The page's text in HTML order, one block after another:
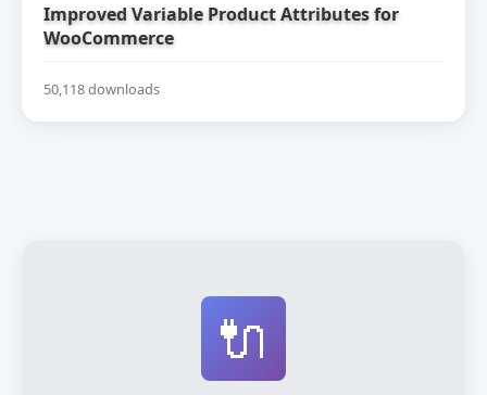
Improved Variable Product Attributes for
WooCommerce
50,118 downloads
🔌